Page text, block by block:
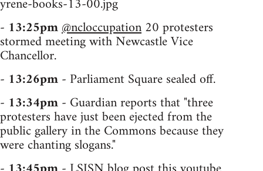
- 13:25pm@ncloccupation20 protesters
stormed meeting with Newcastle Vice
Chancellor.
- 13:26pm- Parliament Square sealed off.
- 13:34pm- Guardian reports that "three
protesters have just been ejected from the
public gallery in the Commons because they
were chanting slogans."